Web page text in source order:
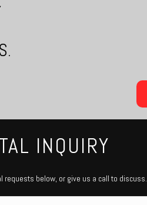
INQUIRY
requests below, or give us a call to discuss.